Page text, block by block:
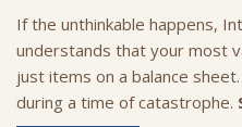
If the unthinkable happens,
understands that your most
just items on a balance
during a time of catastrophe.